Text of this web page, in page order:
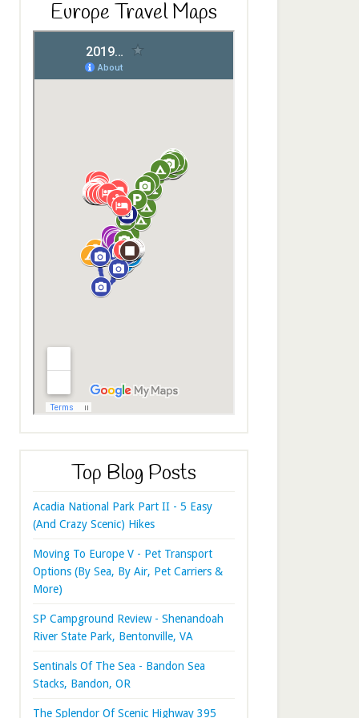
Europe Travel Maps
Top Blog Posts
Acadia National Park Part II - 5 Easy
(And Crazy Scenic) Hikes
Moving To Europe V - Pet Transport
Options (By Sea, By Air, Pet Carriers &
More)
SP Campground Review - Shenandoah
River State Park, Bentonville, VA
Sentinals Of The Sea - Bandon Sea
Stacks, Bandon, OR
The Splendor Of Scenic Highway 395